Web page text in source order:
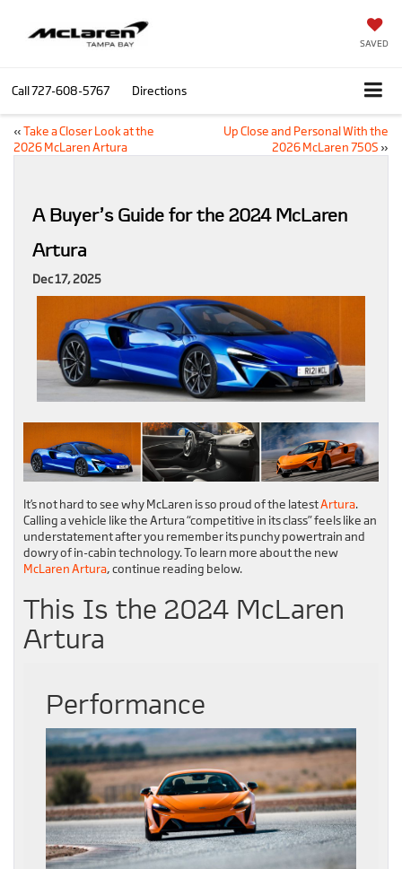
SAVED
Call727-608-5767 Directions
«Take a Closer Look at the
2026 McLaren Artura
Up Close and Personal With the
2026 McLaren 750S »
A Buyer’s Guide for the 2024 McLaren
Artura
Dec 17, 2025
It’s not hard to see why McLaren is so proud of the latestArtura.
Calling a vehicle like the Artura “competitive in its class” feels like an
understatement after you remember its punchy powertrain and
dowry of in-cabin technology. To learn more about the new
McLaren Artura, continue reading below.
This Is the 2024 McLaren
Artura
Performance